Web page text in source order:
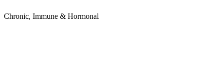
Chronic, Immune & Hormonal